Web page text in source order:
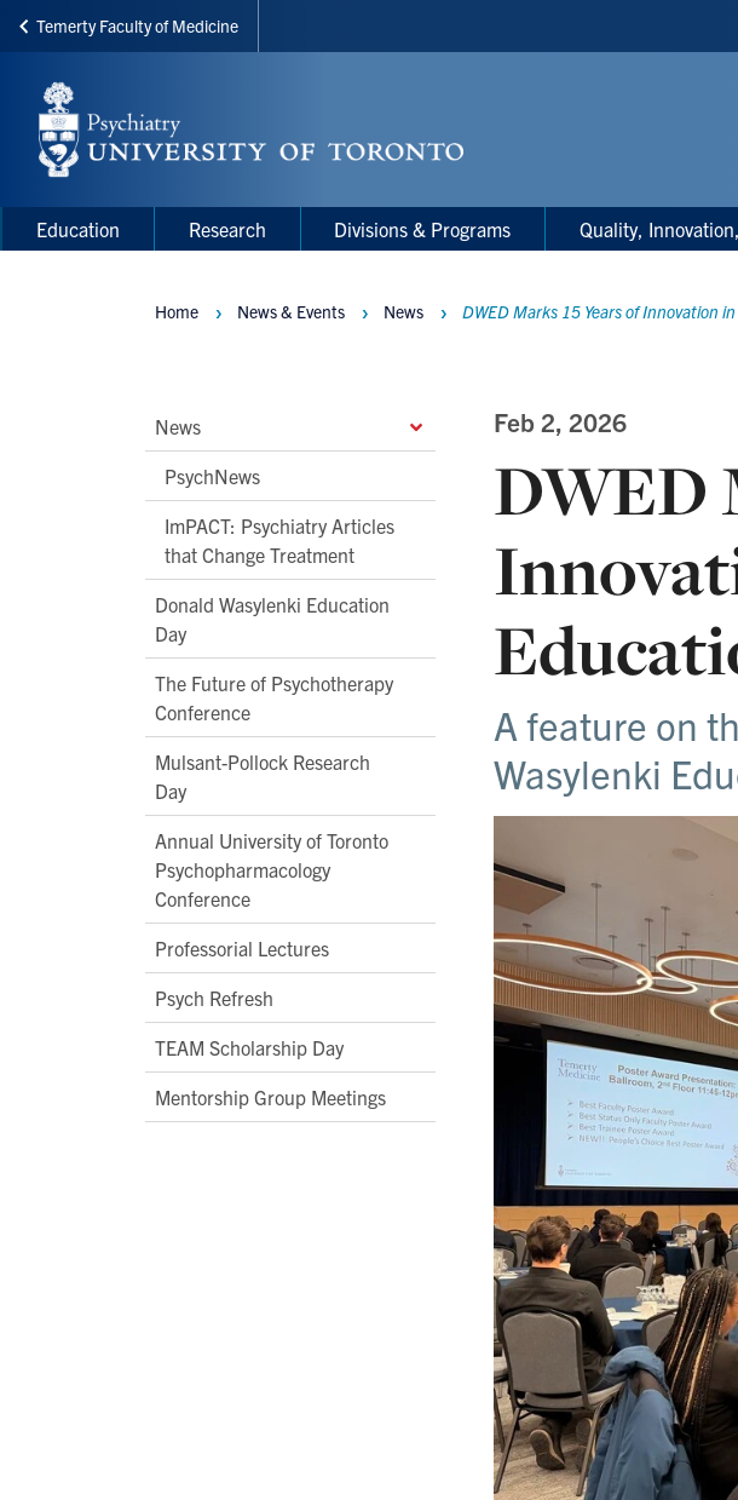
Skip
main
content
Temerty Faculty of Medicine
Main
Menu
Main
navigation
Education Research Divisions & Programs Quality,
Main
Second
Level
Navigation
News
PsychNews
ImPACT: Psychiatry Articles
that Change Treatment
Donald Wasylenki Education
Day
The Future of Psychotherapy
Conference
Mulsant-Pollock Research
Day
Annual University of Toronto
Psychopharmacology
Conference
Professorial Lectures
Psych Refresh
TEAM Scholarship Day
Mentorship Group Meetings
Breadcrumbs
Home News & Events News DWED Marks 15 Years of Innovation
Feb 2, 2026
DWED
A feature on
Wasylenki